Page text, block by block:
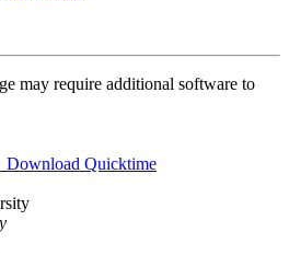
may require additional software to
Download Quicktime